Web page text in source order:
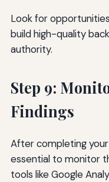
Look for
build high-quality
authority.
Step 9:
Findings
After completing your
essential to monitor
tools like Google